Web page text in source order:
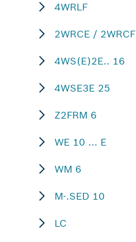
4WRLF
2WRCE / 2WRCF
4WS(E)2E.. 16
4WSE3E 25
Z2FRM 6
WE 10 ... E
WM 6
M-.SED 10
LC